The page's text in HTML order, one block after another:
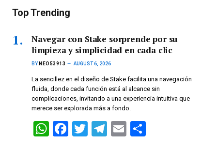
Top Trending
Navegar con Stake sorprende por su
limpieza y simplicidad en cada clic
BY NEO53913 AUGUST 6, 2026
La sencillez en el diseño de Stake facilita una navegación
fluida, donde cada función está al alcance sin
complicaciones, invitando a una experiencia intuitiva que
merece ser explorada más a fondo.
W F
T
T
E